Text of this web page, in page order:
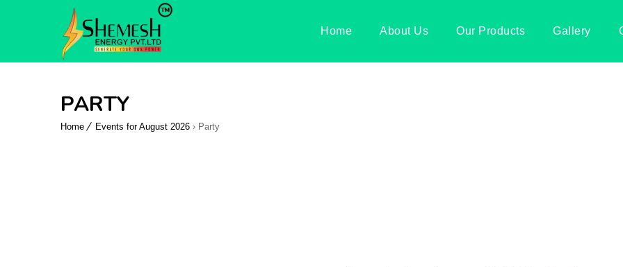
Home About Us Our Products Gallery
PARTY
Home Events for August 2026 › Party